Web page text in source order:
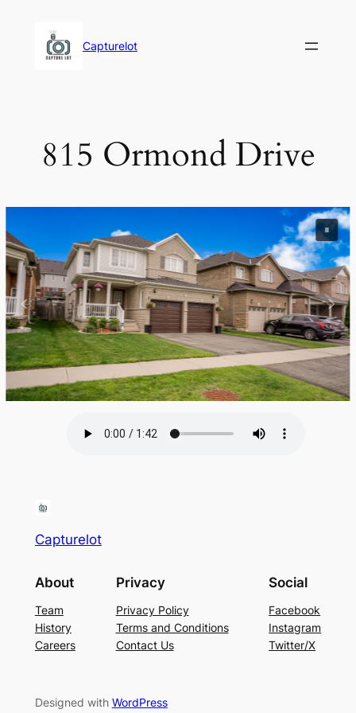
Capturelot
815 Ormond Drive
Capturelot
About
Team
History
Careers
Privacy
Privacy Policy
Terms and Conditions
Contact Us
Social
Facebook
Instagram
Twitter/X
Designed with WordPress